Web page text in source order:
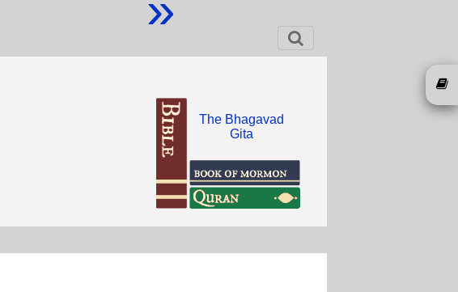
The Bhagavad
Gita